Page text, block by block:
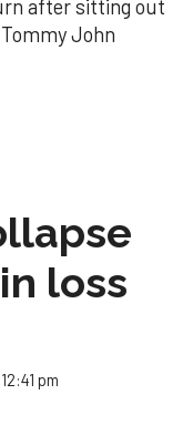
after sitting out
John
loss
pm